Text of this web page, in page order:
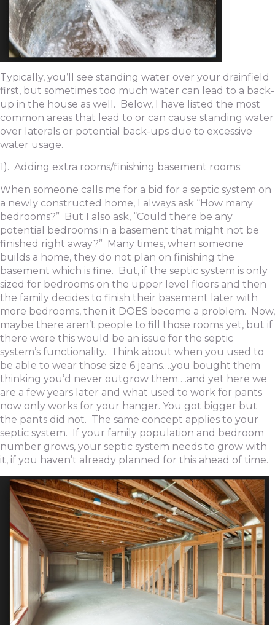
Typically, you’ll see standing water over your drainfield
first, but sometimes too much water can lead to a back-
up in the house as well. Below, I have listed the most
common areas that lead to or can cause standing water
over laterals or potential back-ups due to excessive
water usage.
1). Adding extra rooms/finishing basement rooms:
When someone calls me for a bid for a septic system on
a newly constructed home, I always ask “How many
bedrooms?” But I also ask, “Could there be any
potential bedrooms in a basement that might not be
finished right away?” Many times, when someone
builds a home, they do not plan on finishing the
basement which is fine. But, if the septic system is only
sized for bedrooms on the upper level floors and then
the family decides to finish their basement later with
more bedrooms, then it DOES become a problem. Now,
maybe there aren’t people to fill those rooms yet, but if
there were this would be an issue for the septic
system’s functionality. Think about when you used to
be able to wear those size 6 jeans….you bought them
thinking you’d never outgrow them….and yet here we
are a few years later and what used to work for pants
now only works for your hanger. You got bigger but
the pants did not. The same concept applies to your
septic system. If your family population and bedroom
number grows, your septic system needs to grow with
it, if you haven’t already planned for this ahead of time.